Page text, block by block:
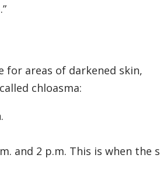
for areas of darkened skin,
chloasma:
and 2 p.m. This is when the